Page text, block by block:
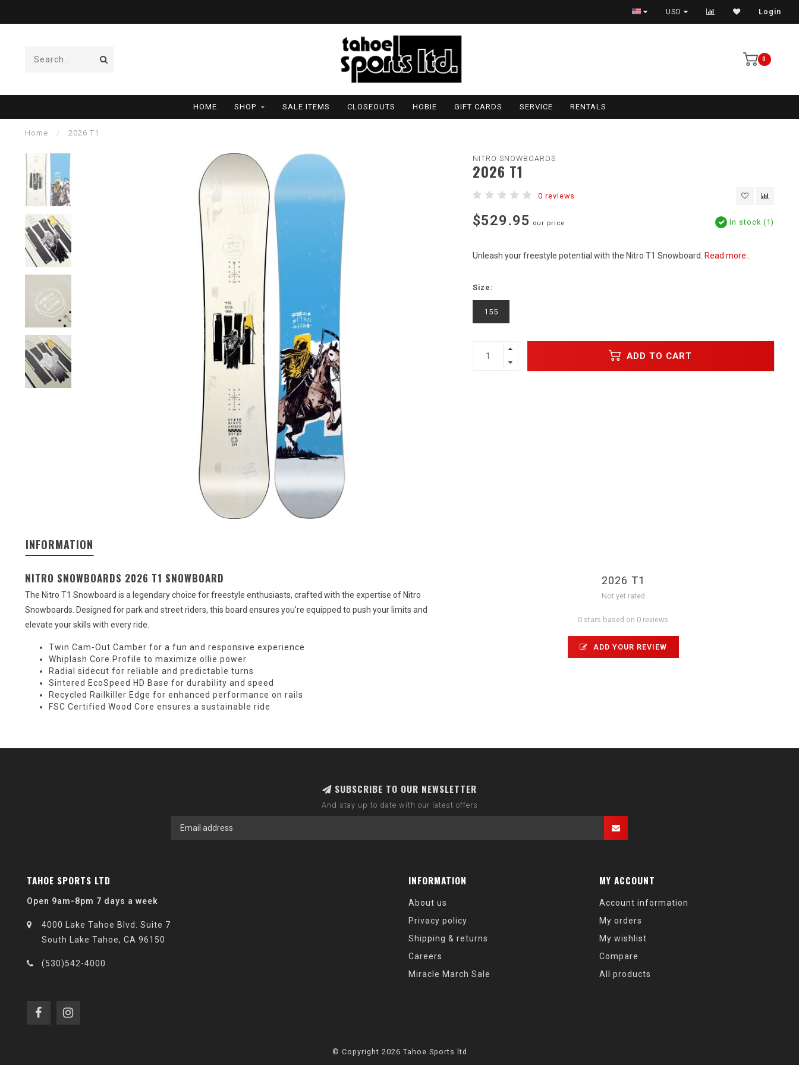
USD Login
0
HOME SHOP SALE ITEMS CLOSEOUTS HOBIE GIFT CARDS SERVICE RENTALS
Home / 2026 T1
NITRO SNOWBOARDS
2026 T1
0 reviews
$529.95 our price In stock (1)
Unleash your freestyle potential with the Nitro T1 Snowboard. Read more..
Size:
155
ADD TO CART
INFORMATION
NITRO SNOWBOARDS 2026 T1 SNOWBOARD
The Nitro T1 Snowboard is a legendary choice for freestyle enthusiasts, crafted with the expertise of Nitro
Snowboards. Designed for park and street riders, this board ensures you're equipped to push your limits and
elevate your skills with every ride.
Twin Cam-Out Camber for a fun and responsive experience
Whiplash Core Profile to maximize ollie power
Radial sidecut for reliable and predictable turns
Sintered EcoSpeed HD Base for durability and speed
Recycled Railkiller Edge for enhanced performance on rails
FSC Certified Wood Core ensures a sustainable ride
2026 T1
Not yet rated
0 stars based on 0 reviews
ADD YOUR REVIEW
SUBSCRIBE TO OUR NEWSLETTER
And stay up to date with our latest offers
TAHOE SPORTS LTD
Open 9am-8pm 7 days a week
4000 Lake Tahoe Blvd. Suite 7
South Lake Tahoe, CA 96150
(530)542-4000
INFORMATION
About us
Privacy policy
Shipping & returns
Careers
Miracle March Sale
MY ACCOUNT
Account information
My orders
My wishlist
Compare
All products
© Copyright 2026 Tahoe Sports ltd